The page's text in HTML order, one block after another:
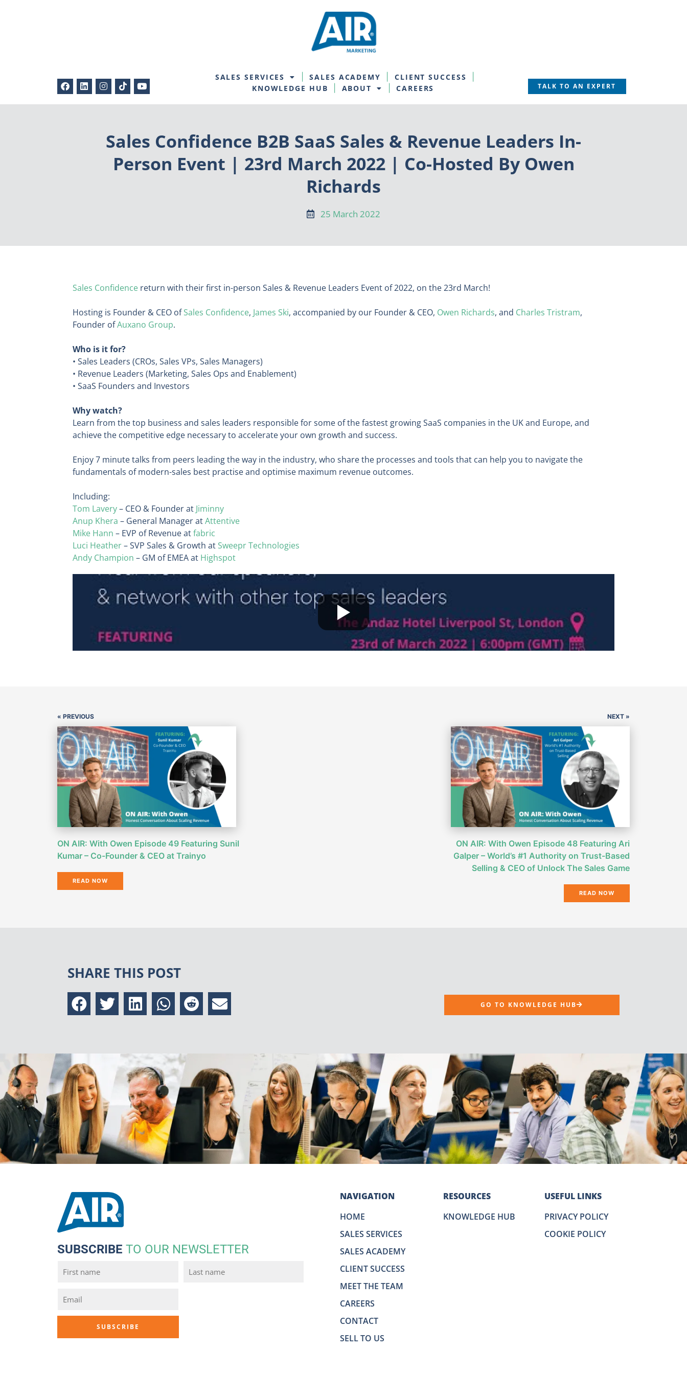
SALES SERVICES SALES ACADEMY
CLIENT SUCCESS
KNOWLEDGE HUB
ABOUT CAREERS TALK TO AN EXPERT
Sales Confidence B2B SaaS Sales & Revenue Leaders In-
Person Event | 23rd March 2022 | Co-Hosted By Owen
Richards
25 March 2022
Sales Confidence return with their first in-person Sales & Revenue Leaders Event of 2022, on the 23rd March!
Hosting is Founder & CEO ofSales Confidence, James Ski, accompanied by our Founder & CEO, Owen Richards, and Charles Tristram,
Founder ofAuxano Group.
Who is it for?
• Sales Leaders (CROs, Sales VPs, Sales Managers)
• Revenue Leaders (Marketing, Sales Ops and Enablement)
• SaaS Founders and Investors
Why watch?
Learn from the top business and sales leaders responsible for some of the fastest growing SaaS companies in the UK and Europe, and
achieve the competitive edge necessary to accelerate your own growth and success.
Enjoy 7 minute talks from peers leading the way in the industry, who share the processes and tools that can help you to navigate the
fundamentals of modern-sales best practise and optimise maximum revenue outcomes.
Including:
Tom Lavery– CEO & Founder at Jiminny
Anup Khera – General Manager atAttentive
Mike Hann – EVP of Revenue atfabric
Luci Heather– SVP Sales & Growth atSweepr Technologies
Andy Champion – GM of EMEA at Highspot
« PREVIOUS
ON AIR: With Owen Episode 49 Featuring Sunil
Kumar – Co-Founder & CEO at Trainyo
READ NOW
NEXT »
ON AIR: With Owen Episode 48 Featuring Ari
Galper – World’s #1 Authority on Trust-Based
Selling & CEO of Unlock The Sales Game
READ NOW
SHARE THIS POST
GO TO KNOWLEDGE HUB
SUBSCRIBE TO OUR NEWSLETTER
NAVIGATION
HOME
SALES SERVICES
SALES ACADEMY
CLIENT SUCCESS
MEET THE TEAM
CAREERS
CONTACT
SELL TO US
RESOURCES
KNOWLEDGE HUB
USEFUL LINKS
PRIVACY POLICY
COOKIE POLICY